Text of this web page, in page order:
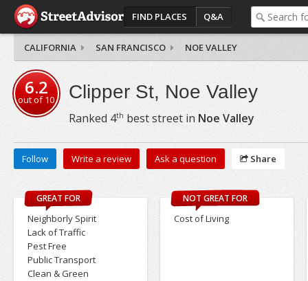
FIND PLACES Q&A
CALIFORNIA SAN FRANCISCO NOE VALLEY
6.2
out of10 Clipper St, Noe Valley
Ranked 4th best street in Noe Valley
Follow Write a review Ask a question Share
GREAT FOR
Neighborly Spirit
Lack of Traffic
Pest Free
Public Transport
Clean & Green
NOT GREAT FOR
Cost of Living